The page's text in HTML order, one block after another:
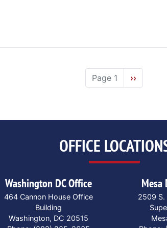
Page 1
Next
page
››
OFFICE
Washington DC Office
464 Cannon House Office
Building
Washington, DC20515
Mesa
2509 S.